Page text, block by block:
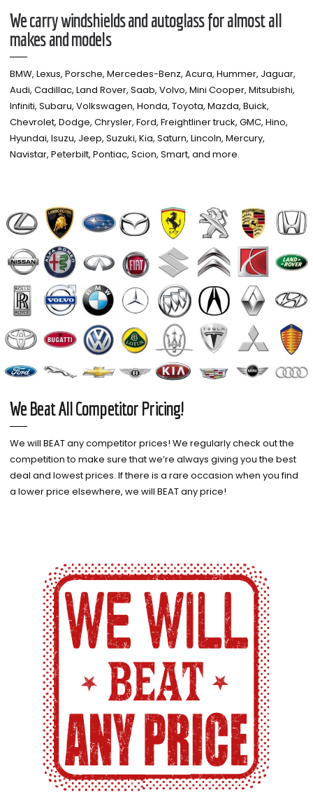
We carry windshields and autoglass for almost all
makes and models​
BMW, Lexus, Porsche, Mercedes-Benz, Acura, Hummer, Jaguar,
Audi, Cadillac, Land Rover, Saab, Volvo, Mini Cooper, Mitsubishi,
Infiniti, Subaru, Volkswagen, Honda, Toyota, Mazda, Buick,
Chevrolet, Dodge, Chrysler, Ford, Freightliner truck, GMC, Hino,
Hyundai, Isuzu, Jeep, Suzuki, Kia, Saturn, Lincoln, Mercury,
Navistar, Peterbilt, Pontiac, Scion, Smart, and more.
We Beat All Competitor Pricing!
We will BEAT any competitor prices! We regularly check out the
competition to make sure that we’re always giving you the best
deal and lowest prices. If there is a rare occasion when you find
a lower price elsewhere, we will BEAT any price!